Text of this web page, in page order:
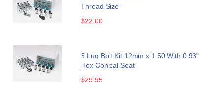
Thread Size
$22.00
5 Lug Bolt Kit 12mm x 1.50 With 0.93"
Hex Conical Seat
$29.95